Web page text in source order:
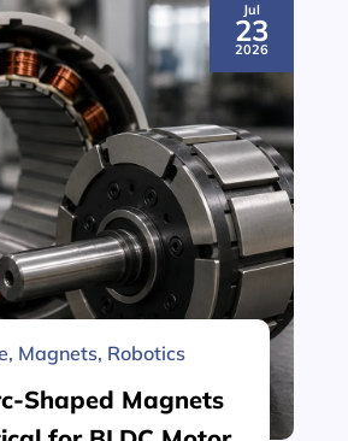
Jul
23
2026
, Magnets, Robotics
Shaped Magnets